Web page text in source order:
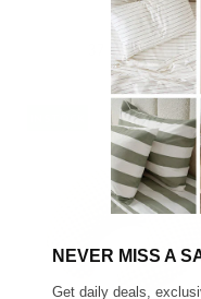
CHECK
items found
NEVER MISS A
Get daily deals,